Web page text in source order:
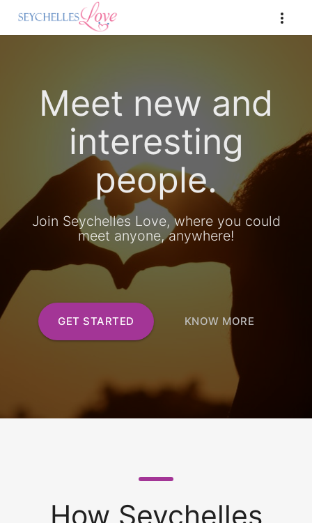
Meet new and
interesting
people.
Join Seychelles Love, where you could
meet anyone, anywhere!
GET STARTED KNOW MORE
How Seychelles